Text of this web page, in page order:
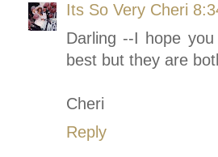
Its So Very Cheri
Darling --I hope
best but they are
Cheri
Reply